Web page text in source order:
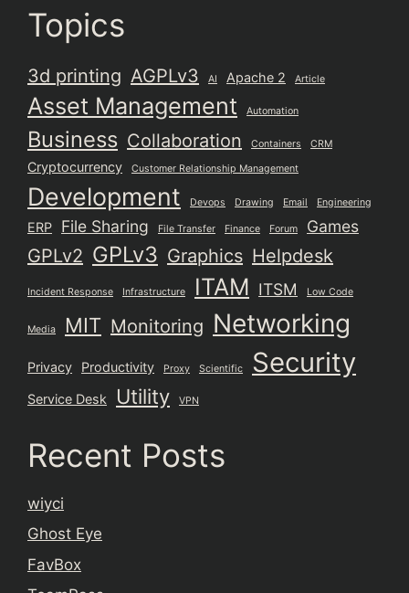
Topics
3d printing AGPLv3 AI Apache 2 Article
Asset Management Automation
Business Collaboration Containers CRM
Cryptocurrency Customer Relationship Management
Development Devops Drawing Email Engineering
ERP File Sharing File Transfer Finance Forum Games
GPLv2 GPLv3 Graphics Helpdesk
Incident Response Infrastructure ITAM ITSM Low Code
Media MIT Monitoring Networking
Privacy Productivity Proxy Scientific Security
Service Desk Utility VPN
Recent Posts
wiyci
Ghost Eye
FavBox